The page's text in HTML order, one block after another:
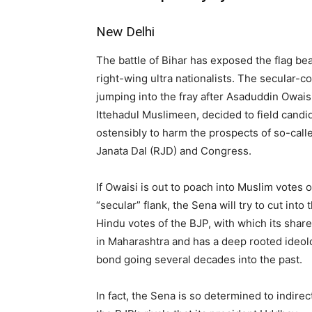
New Delhi
The battle of Bihar has exposed the flag
right-wing ultra nationalists. The secular-
jumping into the fray after Asaduddin
Ittehadul Muslimeen, decided to field
ostensibly to harm the prospects of so-
Janata Dal (RJD) and Congress.
If Owaisi is out to poach into Muslim votes
“secular” flank, the Sena will try to cut into
Hindu votes of the BJP, with which its
in Maharashtra and has a deep rooted
bond going several decades into the past.
In fact, the Sena is so determined to